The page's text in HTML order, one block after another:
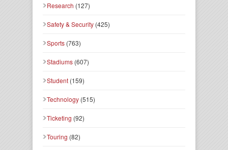
Research (127)
Safety & Security (425)
Sports (763)
Stadiums (607)
Student (159)
Technology (515)
Ticketing (92)
Touring (82)